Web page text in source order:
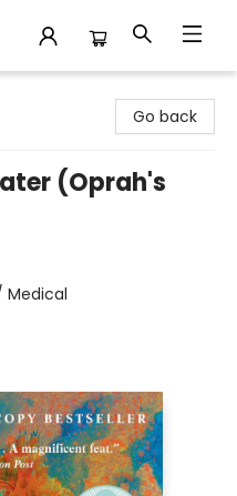
Go back
(Oprah's
Medical